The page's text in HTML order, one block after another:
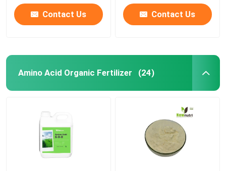
Contact Us Contact Us
Amino Acid Organic Fertilizer (24)